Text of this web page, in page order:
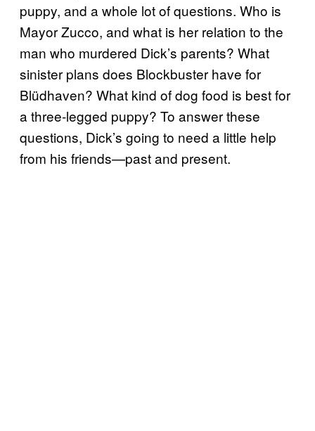
puppy, and a whole lot of questions. Who is
Mayor Zucco, and what is her relation to the
man who murdered Dick’s parents? What
sinister plans does Blockbuster have for
Blüdhaven? What kind of dog food is best for
a three-legged puppy? To answer these
questions, Dick’s going to need a little help
from his friends—past and present.